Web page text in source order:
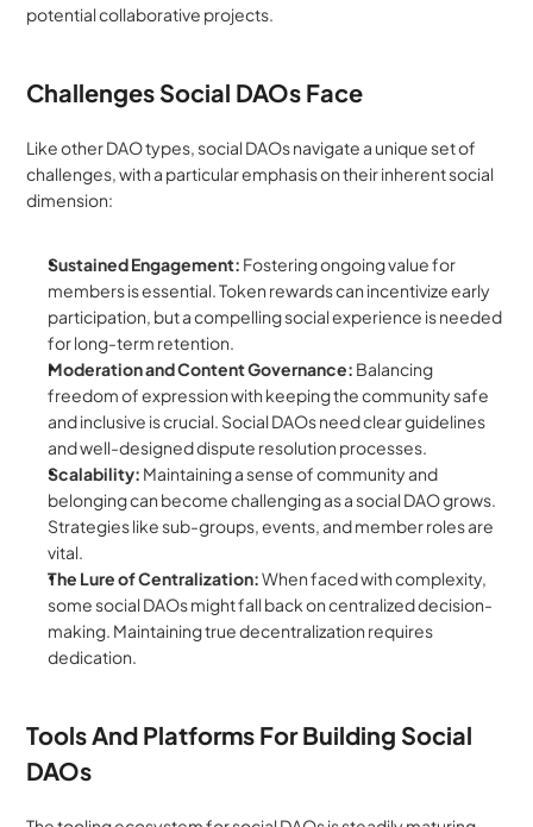
potential collaborative projects.
Challenges Social DAOs Face
Like other DAO types, social DAOs navigate a unique set of
challenges, with a particular emphasis on their inherent social
dimension:
Sustained Engagement: Fostering ongoing value for
members is essential. Token rewards can incentivize early
participation, but a compelling social experience is needed
for long-term retention.
Moderation and Content Governance: Balancing
freedom of expression with keeping the community safe
and inclusive is crucial. Social DAOs need clear guidelines
and well-designed dispute resolution processes.
Scalability: Maintaining a sense of community and
belonging can become challenging as a social DAO grows.
Strategies like sub-groups, events, and member roles are
vital.
The Lure of Centralization: When faced with complexity,
some social DAOs might fall back on centralized decision-
making. Maintaining true decentralization requires
dedication.
Tools And Platforms For Building Social
DAOs